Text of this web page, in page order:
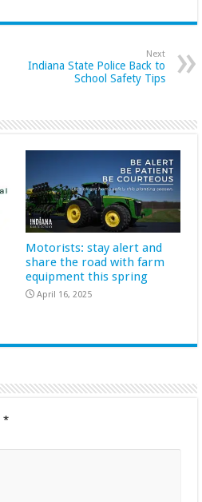
Next
Indiana State Police Back to
School Safety Tips
Motorists: stay alert and
share the road with farm
equipment this spring
April 16, 2025
*